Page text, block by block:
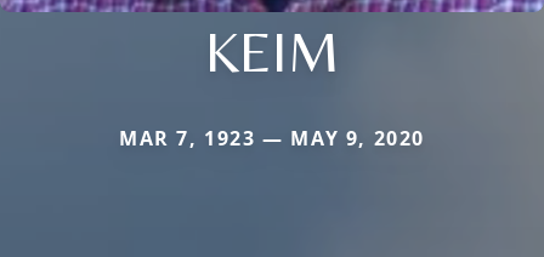
KEIM
MAR 7, 1923 — MAY 9, 2020